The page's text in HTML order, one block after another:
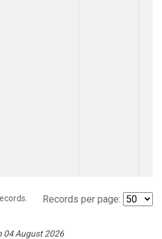
Records per page:
04 August 2026